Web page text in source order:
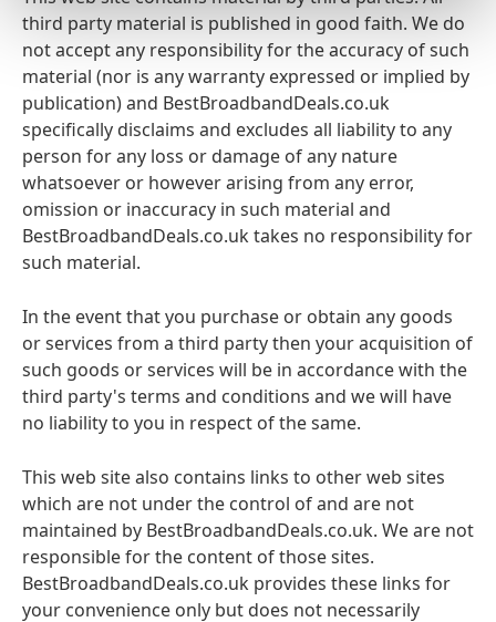
third party material is published in good faith. We do
not accept any responsibility for the accuracy of such
material (nor is any warranty expressed or implied by
publication) and BestBroadbandDeals.co.uk
specifically disclaims and excludes all liability to any
person for any loss or damage of any nature
whatsoever or however arising from any error,
omission or inaccuracy in such material and
BestBroadbandDeals.co.uk takes no responsibility for
such material.
In the event that you purchase or obtain any goods
or services from a third party then your acquisition of
such goods or services will be in accordance with the
third party's terms and conditions and we will have
no liability to you in respect of the same.
This web site also contains links to other web sites
which are not under the control of and are not
maintained by BestBroadbandDeals.co.uk. We are not
responsible for the content of those sites.
BestBroadbandDeals.co.uk provides these links for
your convenience only but does not necessarily